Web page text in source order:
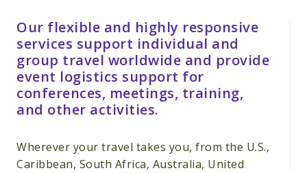
Our flexible and highly responsive
services support individual and
group travel worldwide and provide
event logistics support for
conferences, meetings, training,
and other activities.
Wherever your travel takes you, from the U.S.,
Caribbean, South Africa, Australia, United